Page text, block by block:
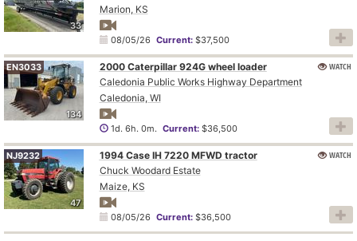
33
Marion, KS
08/05/26 Current:$37,500
134
EN3033
2000 Caterpillar 924G wheel loader
Caledonia Public Works Highway Department
Caledonia, WI
1d. 6h. 0m. Current:$36,500
WATCH
47
NJ9232
1994 Case IH 7220 MFWD tractor
Chuck Woodard Estate
Maize, KS
08/05/26 Current:$36,500
WATCH